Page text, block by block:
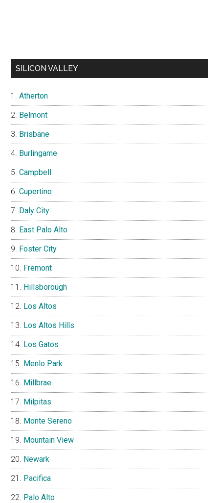
SILICON VALLEY
Atherton
Belmont
Brisbane
Burlingame
Campbell
Cupertino
Daly City
East Palo Alto
Foster City
Fremont
Hillsborough
Los Altos
Los Altos Hills
Los Gatos
Menlo Park
Millbrae
Milpitas
Monte Sereno
Mountain View
Newark
Pacifica
Palo Alto